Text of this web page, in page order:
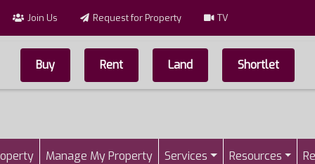
Join Us Request for Property TV
Top Menu
Buy Rent Land Shortlet
Manage My Property Services Resources